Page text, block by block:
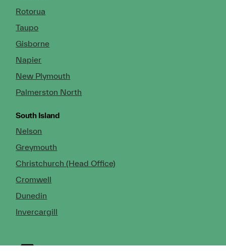
Rotorua
Taupo
Gisborne
Napier
New Plymouth
Palmerston North
South Island
Nelson
Greymouth
Christchurch (Head Office)
Cromwell
Dunedin
Invercargill